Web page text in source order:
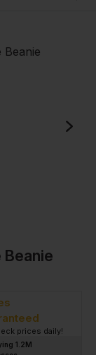
prices daily!
1.2M